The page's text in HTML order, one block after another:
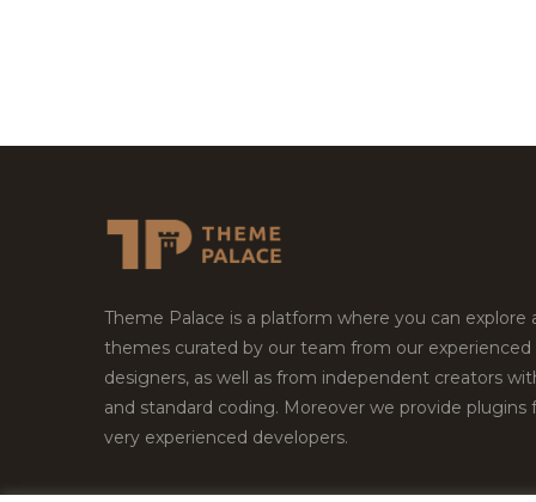
Theme Palace is a platform where you can explore
themes curated by our team from our experienced
designers, as well as from independent creators
and standard coding. Moreover we provide plugins
very experienced developers.